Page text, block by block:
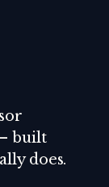
built
does.